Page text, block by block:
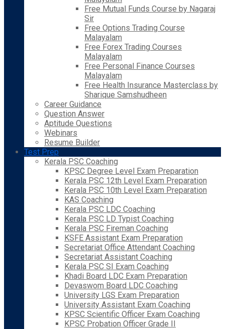
Free Mutual Funds Course by Nagaraj
Sir
Free Options Trading Course
Malayalam
Free Forex Trading Courses
Malayalam
Free Personal Finance Courses
Malayalam
Free Health Insurance Masterclass by
Sharique Samshudheen
Career Guidance
Question Answer
Aptitude Questions
Webinars
Resume Builder
Test Prep
Kerala PSC Coaching
KPSC Degree Level Exam Preparation
Kerala PSC 12th Level Exam Preparation
Kerala PSC 10th Level Exam Preparation
KAS Coaching
Kerala PSC LDC Coaching
Kerala PSC LD Typist Coaching
Kerala PSC Fireman Coaching
KSFE Assistant Exam Preparation
Secretariat Office Attendant Coaching
Secretariat Assistant Coaching
Kerala PSC SI Exam Coaching
Khadi Board LDC Exam Preparation
Devaswom Board LDC Coaching
University LGS Exam Preparation
University Assistant Exam Coaching
KPSC Scientific Officer Exam Coaching
KPSC Probation Officer Grade II